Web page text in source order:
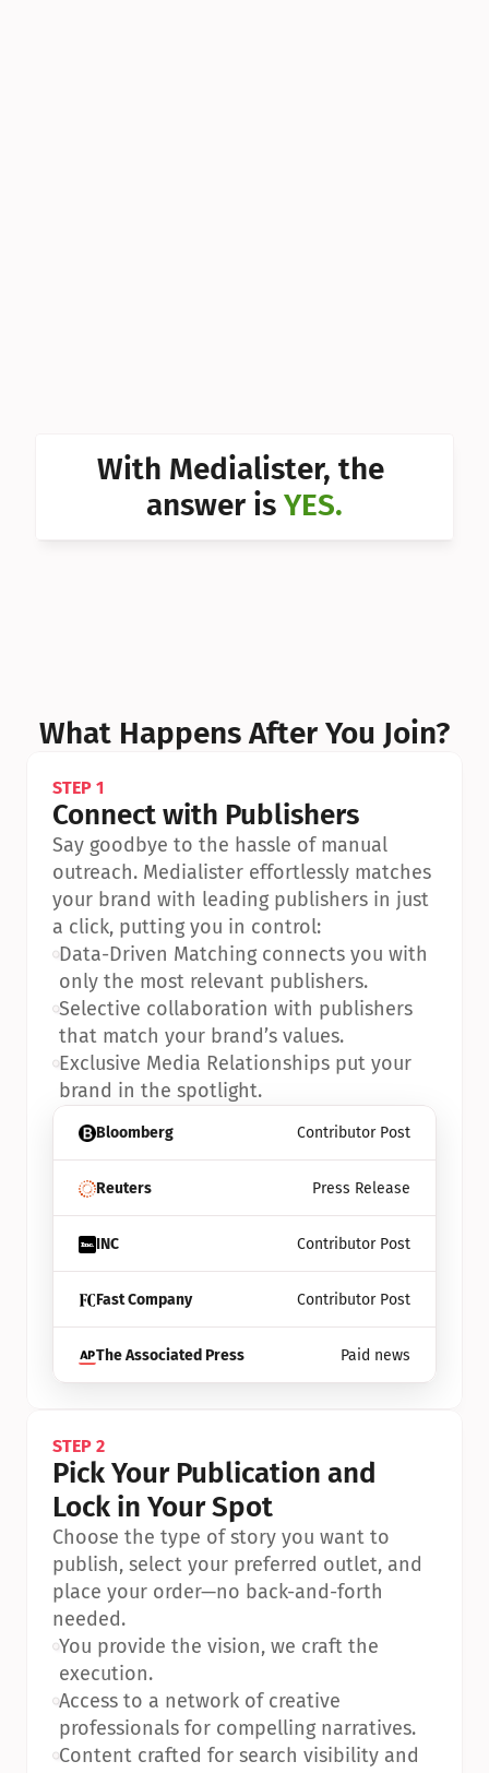
Can I With Medialister, the
answer is YES.
What Happens After You Join?
Bloomberg Contributor Post
Reuters Press Release
INC Contributor Post
Fast Company Contributor Post
The Associated Press Paid news
STEP 1
Connect with Publishers
Say goodbye to the hassle of manual
outreach. Medialister effortlessly matches
your brand with leading publishers in just
a click, putting you in control:
•Data-Driven Matching connects you with
only the most relevant publishers.
•Selective collaboration with publishers
that match your brand’s values.
•Exclusive Media Relationships put your
brand in the spotlight.
STEP 2
Pick Your Publication and
Lock in Your Spot
Choose the type of story you want to
publish, select your preferred outlet, and
place your order—no back-and-forth
needed.
•You provide the vision, we craft the
execution.
•Access to a network of creative
professionals for compelling narratives.
•Content crafted for search visibility and